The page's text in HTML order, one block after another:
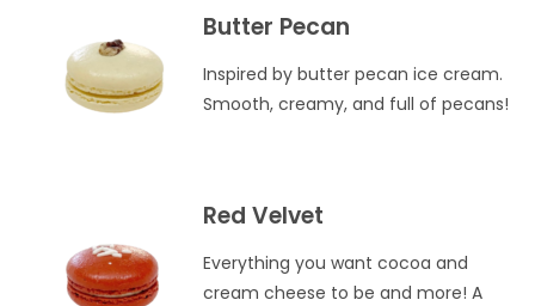
Butter Pecan
Inspired by butter pecan ice cream.
Smooth, creamy, and full of pecans!
Red Velvet
Everything you want cocoa and
cream cheese to be and more! A